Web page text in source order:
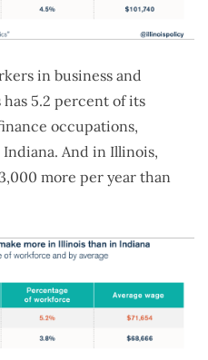
in business and
5.2 percent of its
occupations,
And in Illinois,
more per year than